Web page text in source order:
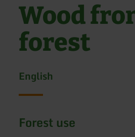
Wood
forest
English
Forest use